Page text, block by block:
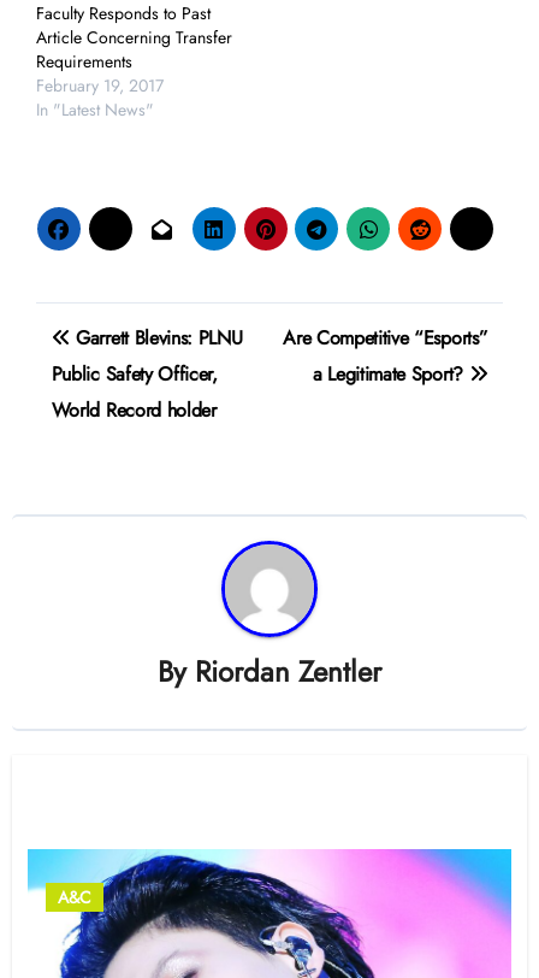
Faculty Responds to Past
Article Concerning Transfer
Requirements
February 19, 2017
In "Latest News"
Post
navigation
Garrett Blevins: PLNU
Public Safety Officer,
World Record holder
Are Competitive “Esports”
a Legitimate Sport?
By Riordan Zentler
A&C